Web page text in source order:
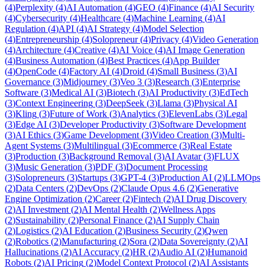
(4)Perplexity (4)AI Automation (4)GEO (4)Finance (4)AI Security
(4)Cybersecurity (4)Healthcare (4)Machine Learning (4)AI
Regulation (4)API (4)AI Strategy (4)Model Selection
(4)Entrepreneurship (4)Solopreneur(4)Privacy (4)Video Generation
(4)Architecture (4)Creative (4)AI Voice (4)AI Image Generation
(4)Business Automation (4)Best Practices (4)App Builder
(4)OpenCode (4)Factory AI (4)Droid (4)Small Business (3)AI
Governance (3)Midjourney (3)Veo 3 (3)Research (3)Enterprise
Software (3)Medical AI (3)Biotech (3)AI Productivity (3)EdTech
(3)Context Engineering (3)DeepSeek (3)Llama (3)Physical AI
(3)Kling (3)Future of Work (3)Analytics (3)ElevenLabs (3)Legal
(3)Edge AI (3)Developer Productivity (3)Software Development
(3)AI Ethics (3)Game Development (3)Video Creation (3)Multi-
Agent Systems (3)Multilingual (3)Ecommerce (3)Real Estate
(3)Production (3)Background Removal (3)AI Avatar(3)FLUX
(3)Music Generation (3)PDF (3)Document Processing
(3)Solopreneurs (3)Startups (3)GPT-4 (3)Production AI (2)LLMOps
(2)Data Centers (2)DevOps (2)Claude Opus 4.6 (2)Generative
Engine Optimization (2)Career(2)Fintech (2)AI Drug Discovery
(2)AI Investment (2)AI Mental Health (2)Wellness Apps
(2)Sustainability (2)Personal Finance (2)AI Supply Chain
(2)Logistics (2)AI Education (2)Business Security (2)Qwen
(2)Robotics (2)Manufacturing (2)Sora (2)Data Sovereignty (2)AI
Hallucinations (2)AI Accuracy (2)HR (2)Audio AI (2)Humanoid
Robots (2)AI Pricing (2)Model Context Protocol (2)AI Assistants